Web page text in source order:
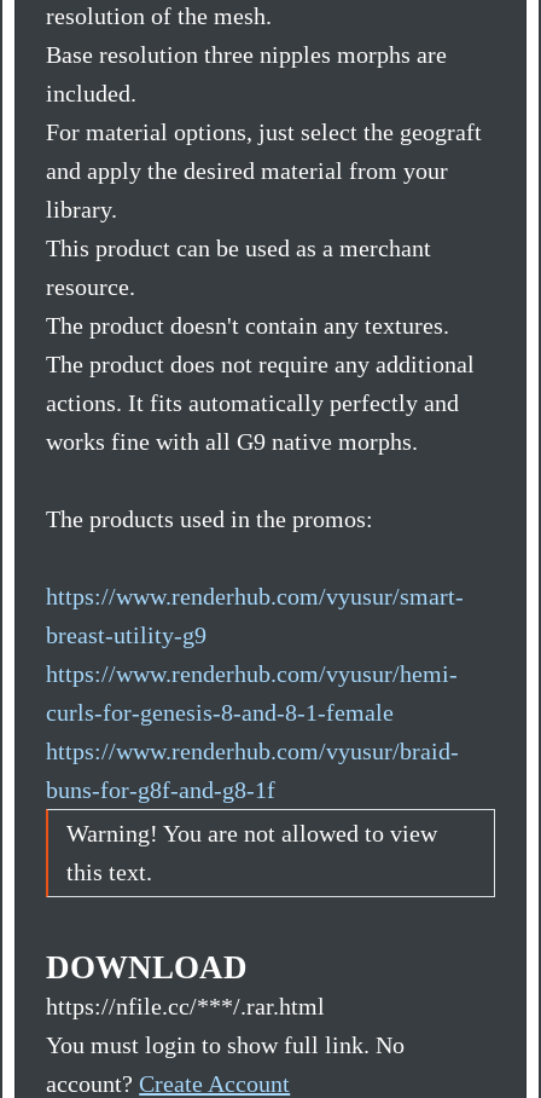
resolution of the mesh.
Base resolution three nipples morphs are
included.
For material options, just select the geograft
and apply the desired material from your
library.
This product can be used as a merchant
resource.
The product doesn't contain any textures.
The product does not require any additional
actions. It fits automatically perfectly and
works fine with all G9 native morphs.
The products used in the promos:
https://www.renderhub.com/vyusur/smart-
breast-utility-g9
https://www.renderhub.com/vyusur/hemi-
curls-for-genesis-8-and-8-1-female
https://www.renderhub.com/vyusur/braid-
buns-for-g8f-and-g8-1f
Warning! You are not allowed to view
this text.
DOWNLOAD
https://nfile.cc/***/.rar.html
You must login to show full link. No
account?Create Account